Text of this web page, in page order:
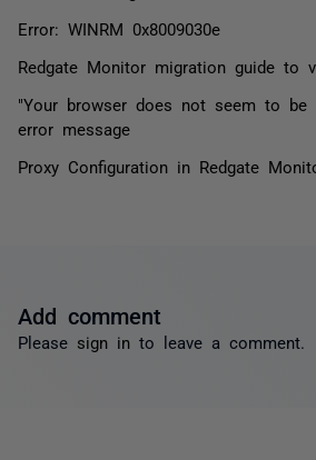
Error: WINRM 0x8009030e
Redgate Monitor migration guide to
"Your browser does not seem to be
error message
Proxy Configuration in Redgate
Add comment
Please sign in to leave a comment.